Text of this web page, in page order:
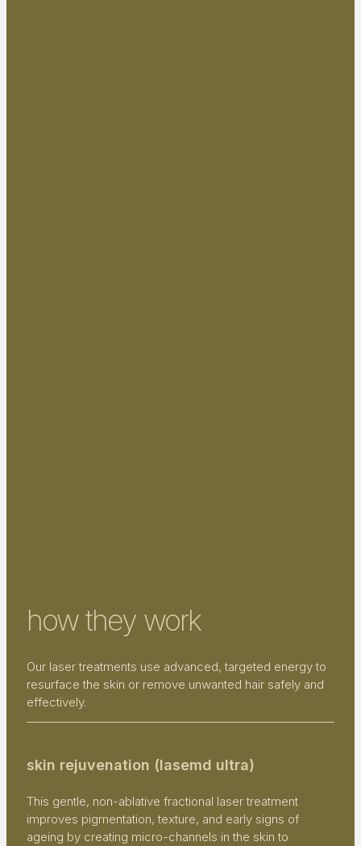
how they work
Our laser treatments use advanced, targeted energy to
resurface the skin or remove unwanted hair safely and
effectively.
skin rejuvenation (lasemd ultra)
This gentle, non-ablative fractional laser treatment
improves pigmentation, texture, and early signs of
ageing by creating micro-channels in the skin to